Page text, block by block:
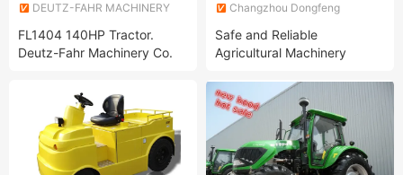
DEUTZ-FAHR MACHINERY
FL1404 140HP Tractor.
Deutz-Fahr Machinery Co.
Dongfeng Tractor
Changzhou Dongfeng
Co., Ltd.
Safe and Reliable
Agricultural Machinery
Wheeled Farm Tractor